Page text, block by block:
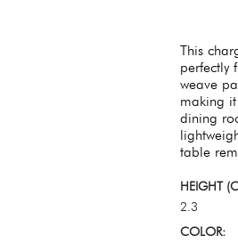
This
perfectly
weave
making
dining
table
HEIGHT
2.3
COLOR: